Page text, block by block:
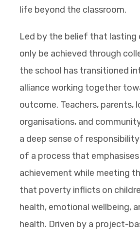
life beyond the classroom.
Led by the belief that lasting
only be achieved through
the school has transitioned
alliance working together
outcome. Teachers, parents,
organisations, and
a deep sense of
of a process that
achievement while meeting
that poverty inflicts on
health, emotional wellbeing,
health. Driven by a project-